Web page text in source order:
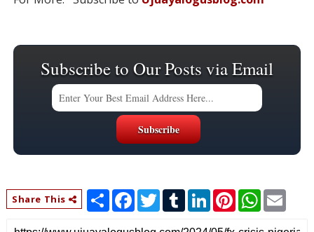
Subscribe to Our Posts via Email
Share This
S
h
r
F
a
e
T
t
T
b
L
k
P
t
W
t
i